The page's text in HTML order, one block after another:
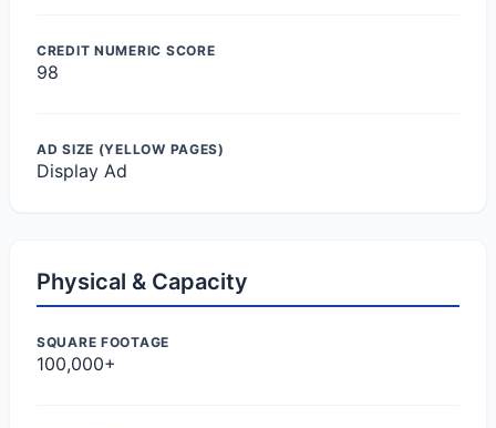
CREDIT NUMERIC SCORE
98
AD SIZE (YELLOW PAGES)
Display Ad
Physical & Capacity
SQUARE FOOTAGE
100,000+